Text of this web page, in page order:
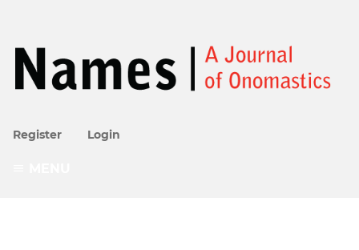
Register Login